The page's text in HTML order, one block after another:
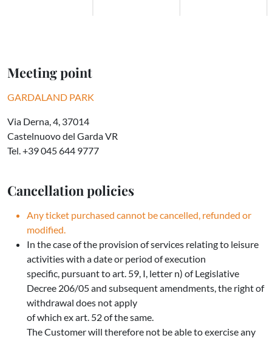
Meeting point
GARDALAND PARK
Via Derna, 4, 37014
Castelnuovo del Garda VR
Tel. +39 045 644 9777
Cancellation policies
Any ticket purchased cannot be cancelled, refunded or
modified.
In the case of the provision of services relating to leisure
activities with a date or period of execution
specific, pursuant to art. 59, I, letter n) of Legislative
Decree 206/05 and subsequent amendments, the right of
withdrawal does not apply
of which ex art. 52 of the same.
The Customer will therefore not be able to exercise any